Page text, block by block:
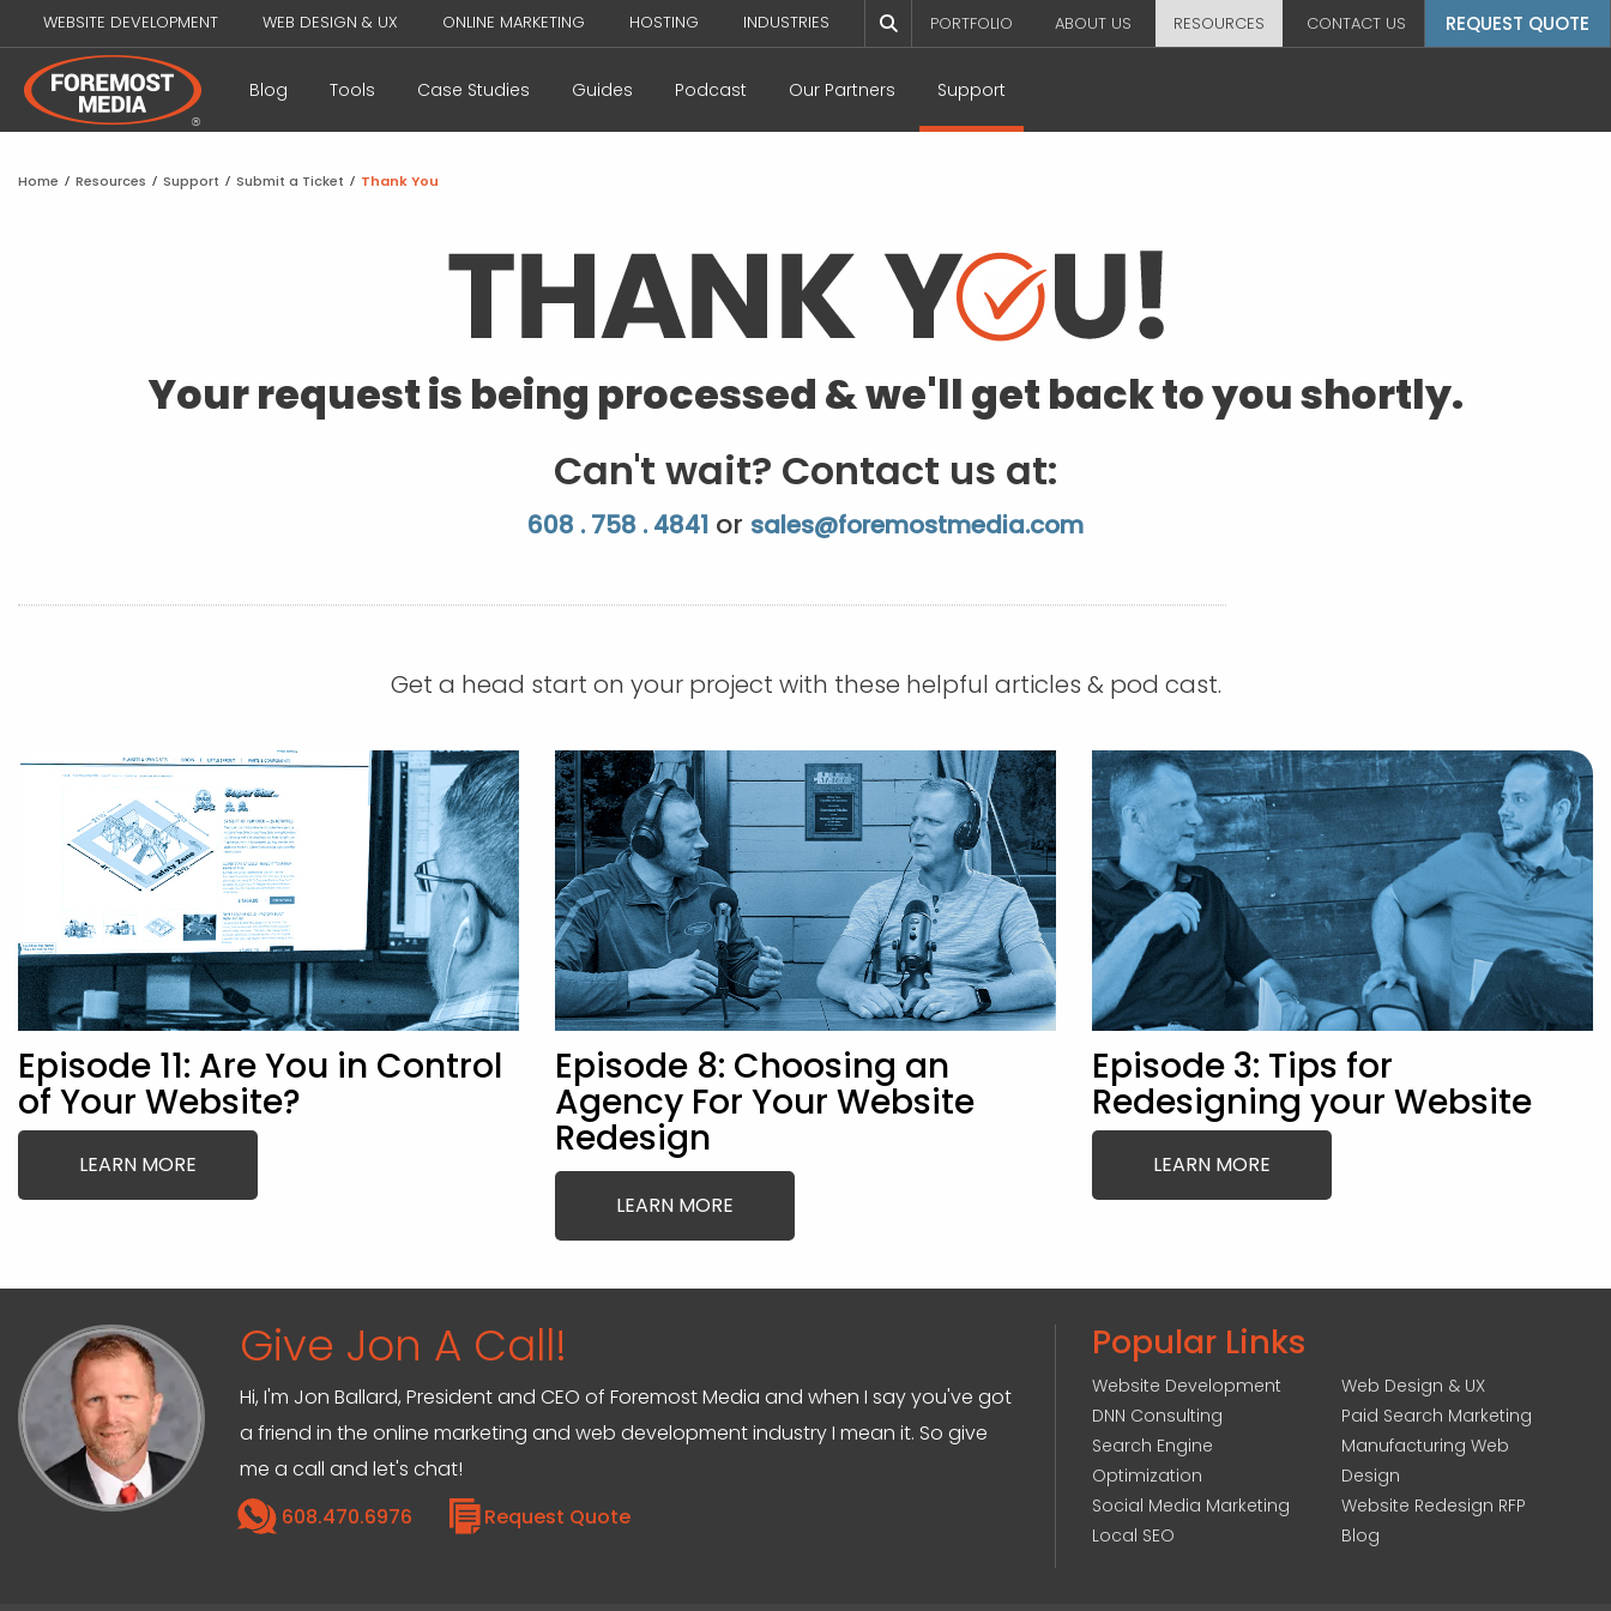
WEBSITE DEVELOPMENT WEB DESIGN & UX ONLINE MARKETING HOSTING INDUSTRIES PORTFOLIO ABOUT US RESOURCES CONTACT US REQUEST QUOTE
Blog Tools Case Studies Guides Podcast Our Partners Support
Home / Resources / Support / Submit a Ticket / Thank You
Your request is being processed & we'll get back to you shortly.
Can't wait? Contact us at:
608 . 758 . 4841 or sales@foremostmedia.com
Get a head start on your project with these helpful articles & pod cast.
Episode 11: Are You in Control
of Your Website?
LEARN MORE
Episode 8: Choosing an
Agency For Your Website
Redesign
LEARN MORE
Episode 3: Tips for
Redesigning your Website
LEARN MORE
Give Jon A Call!
Hi, I'm Jon Ballard, President and CEO of Foremost Media and when I say you've got
a friend in the online marketing and web development industry I mean it. So give
me a call and let's chat!
608.470.6976
Request Quote
Popular Links
Website Development
DNN Consulting
Search Engine
Optimization
Social Media Marketing
Local SEO
Web Design & UX
Paid Search Marketing
Manufacturing Web
Design
Website Redesign RFP
Blog